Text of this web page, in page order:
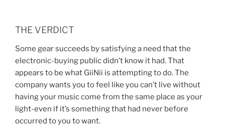
THE VERDICT
Some gear succeeds by satisfying a need that the
electronic-buying public didn’t know it had. That
appears to be what GiiNii is attempting to do. The
company wants you to feel like you can’t live without
having your music come from the same place as your
light-even if it’s something that had never before
occurred to you to want.